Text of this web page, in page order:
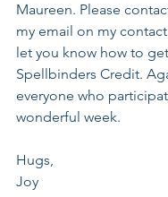
Maureen. Please
my email on my
let you know how to
Spellbinders Credit.
everyone who
wonderful week.
Hugs,
Joy